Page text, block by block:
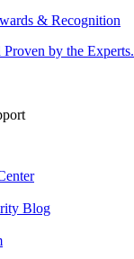
& Recognition
Proven by the Experts.
Blog